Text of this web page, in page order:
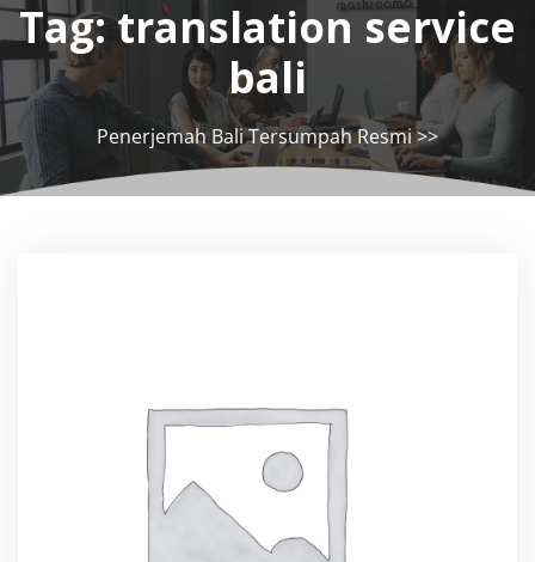
Tag:translation service
bali
Penerjemah Bali Tersumpah Resmi>>